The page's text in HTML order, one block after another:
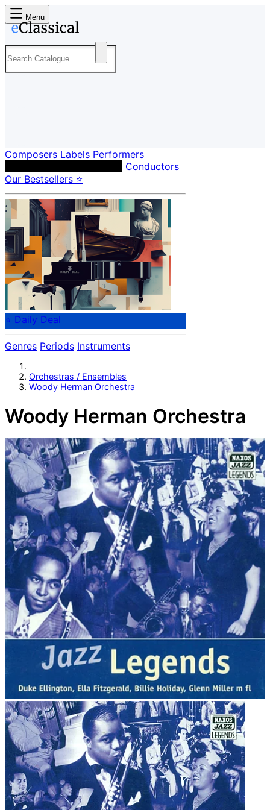
Menu
Composers Labels Performers
Conductors
Our Bestsellers ⭐
⭐ Daily Deal
Genres Periods Instruments
Orchestras / Ensembles
Woody Herman Orchestra
Woody Herman Orchestra